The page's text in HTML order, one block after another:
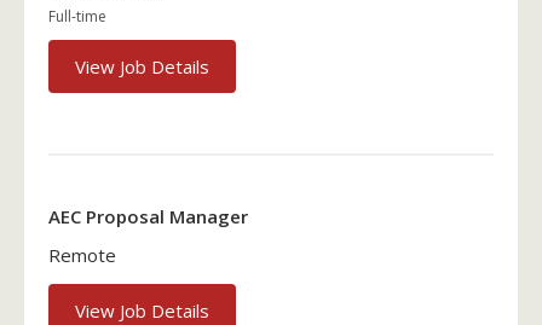
Full-time
View Job Details
AEC Proposal Manager
Remote
View Job Details